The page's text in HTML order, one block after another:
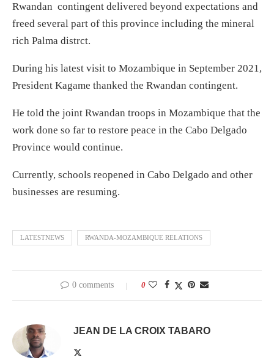
Rwandan contingent delivered beyond expectations and
freed several part of this province including the mineral
rich Palma distrct.
During his latest visit to Mozambique in September 2021,
President Kagame thanked the Rwandan contingent.
He told the joint Rwandan troops in Mozambique that the
work done so far to restore peace in the Cabo Delgado
Province would continue.
Currently, schools reopened in Cabo Delgado and other
businesses are resuming.
LATESTNEWS RWANDA-MOZAMBIQUE RELATIONS
0 comments 0
JEAN DE LA CROIX TABARO